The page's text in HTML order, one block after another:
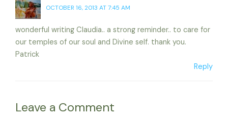
OCTOBER 16, 2013 AT 7:45 AM
wonderful writing Claudia.. a strong reminder.. to care for
our temples of our soul and Divine self. thank you.
Patrick
Reply
Leave a Comment